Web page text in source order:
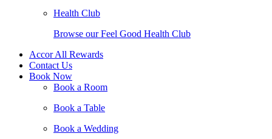
Health Club
Browse our Feel Good Health Club
Accor All Rewards
Contact Us
Book Now
Book a Room
Book a Table
Book a Wedding